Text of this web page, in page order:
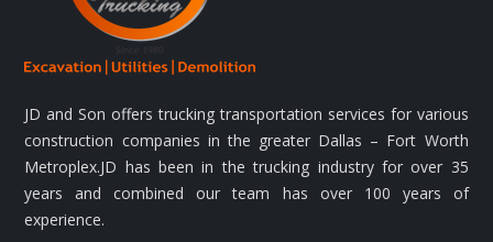
JD and Son offers trucking transportation services for various
construction companies in the greater Dallas – Fort Worth
Metroplex.JD has been in the trucking industry for over 35
years and combined our team has over 100 years of
experience.